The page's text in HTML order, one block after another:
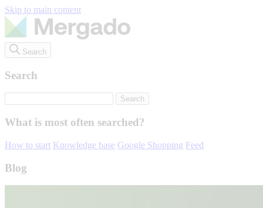
Skip to main content
Search
Search
What is most often searched?
How to start Knowledge base Google Shopping Feed
Blog